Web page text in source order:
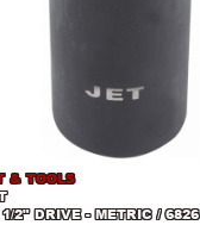
& TOOLS
2" DRIVE - METRIC / 6826